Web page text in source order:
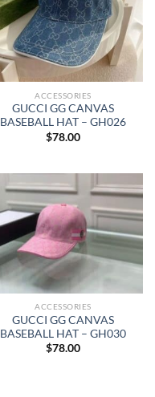
ACCESSORIES
GUCCI GG CANVAS
BASEBALL HAT – GH026
$78.00
ACCESSORIES
GUCCI GG CANVAS
BASEBALL HAT – GH030
$78.00